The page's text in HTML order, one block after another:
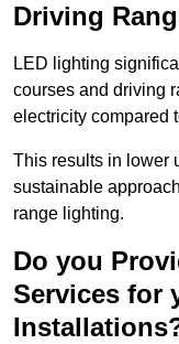
Driving
LED lighting
courses and driving
electricity compared
This results in lower
sustainable
range lighting.
Do you
Services for